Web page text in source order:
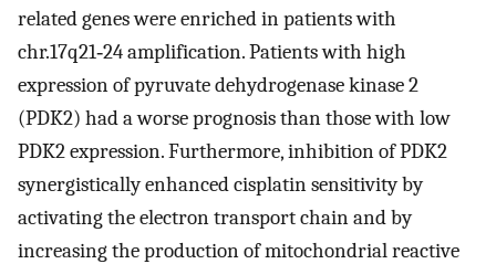
related genes were enriched in patients with
chr.17q21‐24 amplification. Patients with high
expression of pyruvate dehydrogenase kinase 2
(PDK2) had a worse prognosis than those with low
PDK2 expression. Furthermore, inhibition of PDK2
synergistically enhanced cisplatin sensitivity by
activating the electron transport chain and by
increasing the production of mitochondrial reactive